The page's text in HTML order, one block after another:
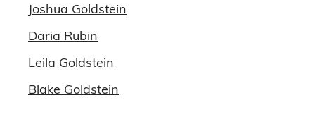
Joshua Goldstein
Daria Rubin
Leila Goldstein
Blake Goldstein